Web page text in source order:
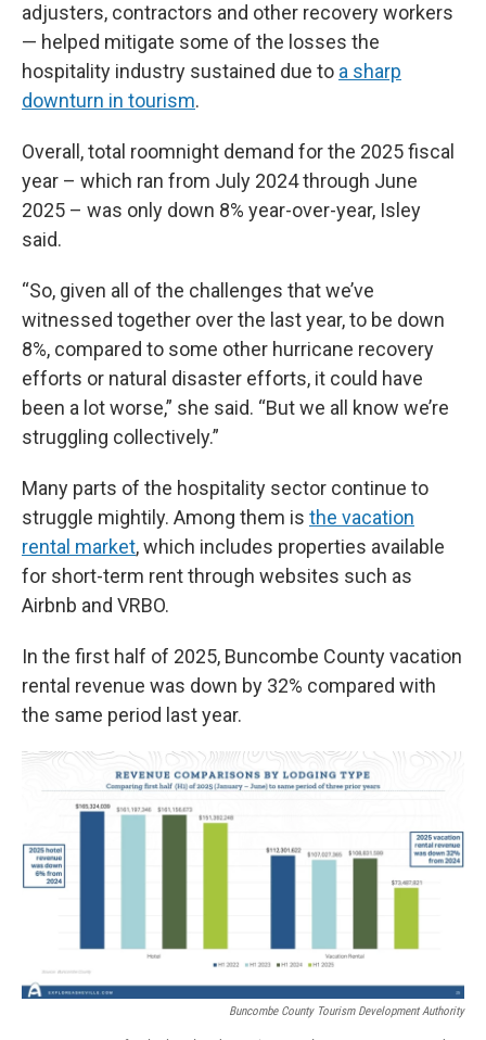
adjusters, contractors and other recovery workers
— helped mitigate some of the losses the
hospitality industry sustained due to a sharp
downturn in tourism.
Overall, total roomnight demand for the 2025 fiscal
year – which ran from July 2024 through June
2025 – was only down 8% year-over-year, Isley
said.
“So, given all of the challenges that we’ve
witnessed together over the last year, to be down
8%, compared to some other hurricane recovery
efforts or natural disaster efforts, it could have
been a lot worse,” she said. “But we all know we’re
struggling collectively.”
Many parts of the hospitality sector continue to
struggle mightily. Among them is the vacation
rental market, which includes properties available
for short-term rent through websites such as
Airbnb and VRBO.
In the first half of 2025, Buncombe County vacation
rental revenue was down by 32% compared with
the same period last year.
Buncombe County Tourism Development Authority